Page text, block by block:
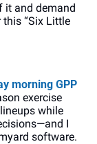
it and demand
this “Six Little
morning GPP
exercise
while
I
software.